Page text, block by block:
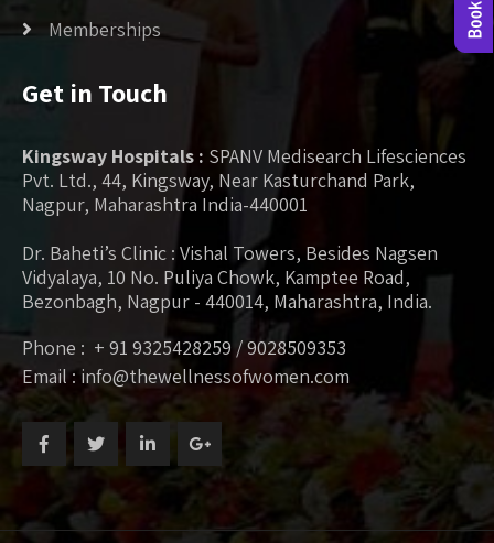
Memberships
Get in Touch
Kingsway Hospitals : SPANV Medisearch Lifesciences
Pvt. Ltd., 44, Kingsway, Near Kasturchand Park,
Nagpur, Maharashtra India-440001
Dr. Baheti’s Clinic : Vishal Towers, Besides Nagsen
Vidyalaya, 10 No. Puliya Chowk, Kamptee Road,
Bezonbagh, Nagpur - 440014, Maharashtra, India.
Phone : + 91 9325428259 / 9028509353
Email : info@thewellnessofwomen.com